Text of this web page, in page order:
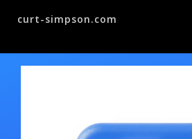
curt-simpson.com